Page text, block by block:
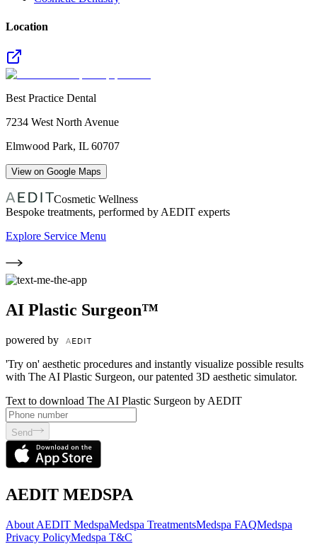
Location
Best Practice Dental
7234 West North Avenue
Elmwood Park, IL 60707
View on Google Maps
Cosmetic Wellness
Bespoke treatments, performed by AEDIT experts
Explore Service Menu
AI Plastic Surgeon™
powered by
'Try on' aesthetic procedures and instantly visualize possible results
with The AI Plastic Surgeon, our patented 3D aesthetic simulator.
Text to download The AI Plastic Surgeon by AEDIT
Send
AEDIT MEDSPA
About AEDIT MedspaMedspa TreatmentsMedspa FAQMedspa
Privacy PolicyMedspa T&C